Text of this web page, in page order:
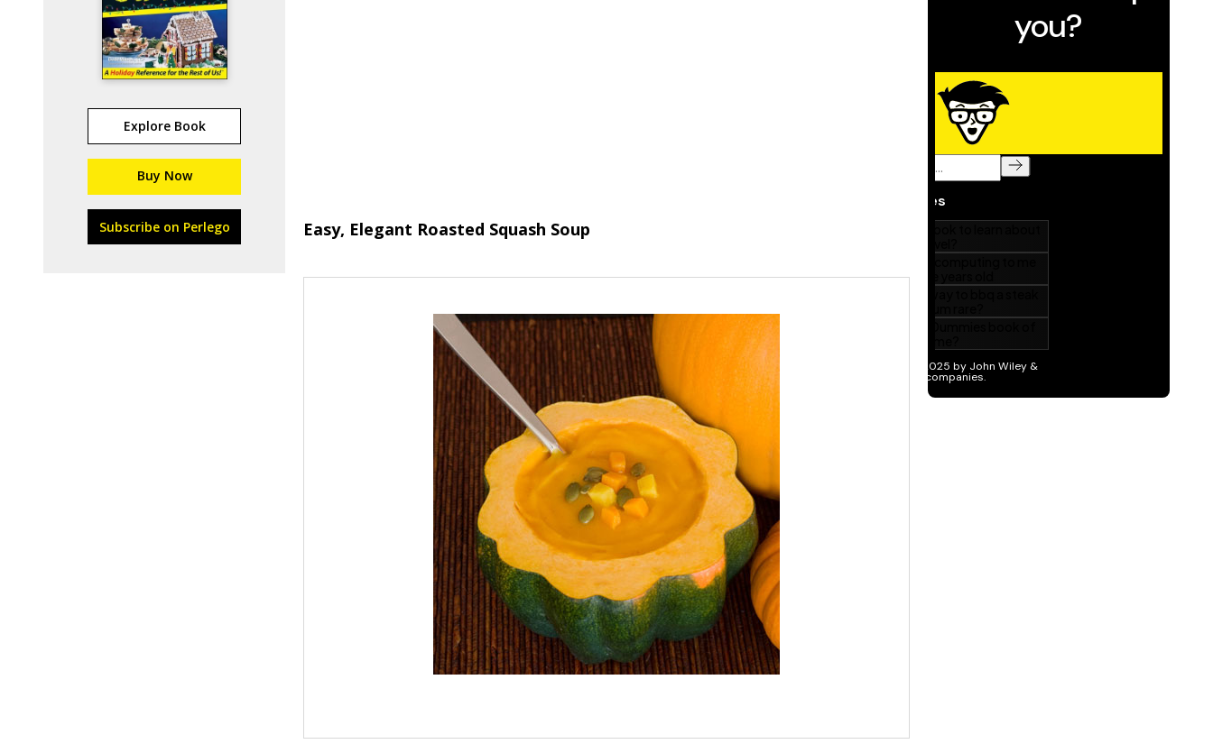
Explore Book
Buy Now
Subscribe on Perlego Easy, Elegant Roasted Squash Soup